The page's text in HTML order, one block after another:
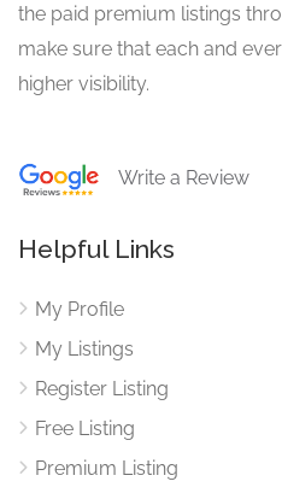
the paid premium listings
make sure that each and
higher visibility.
Write a Review
Helpful Links
My Profile
My Listings
Register Listing
Free Listing
Premium Listing